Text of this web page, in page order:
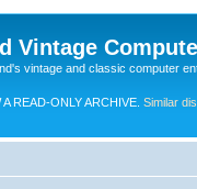
Vintage
vintage and classic computer
READ-ONLY ARCHIVE. Similar